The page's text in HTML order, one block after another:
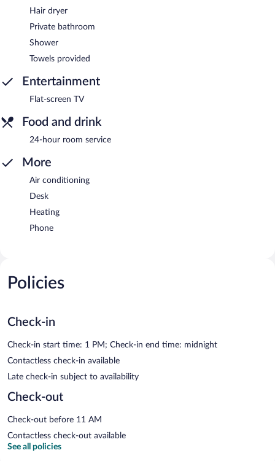
Hair dryer
Private bathroom
Shower
Towels provided
Entertainment
Flat-screen TV
Food and drink
24-hour room service
More
Air conditioning
Desk
Heating
Phone
Policies
Check-in
Check-in start time: 1 PM; Check-in end time: midnight
Contactless check-in available
Late check-in subject to availability
Check-out
Check-out before 11 AM
Contactless check-out available
See all policies